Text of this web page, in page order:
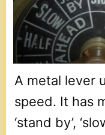
A metal lever
speed. It has
‘stand by’,